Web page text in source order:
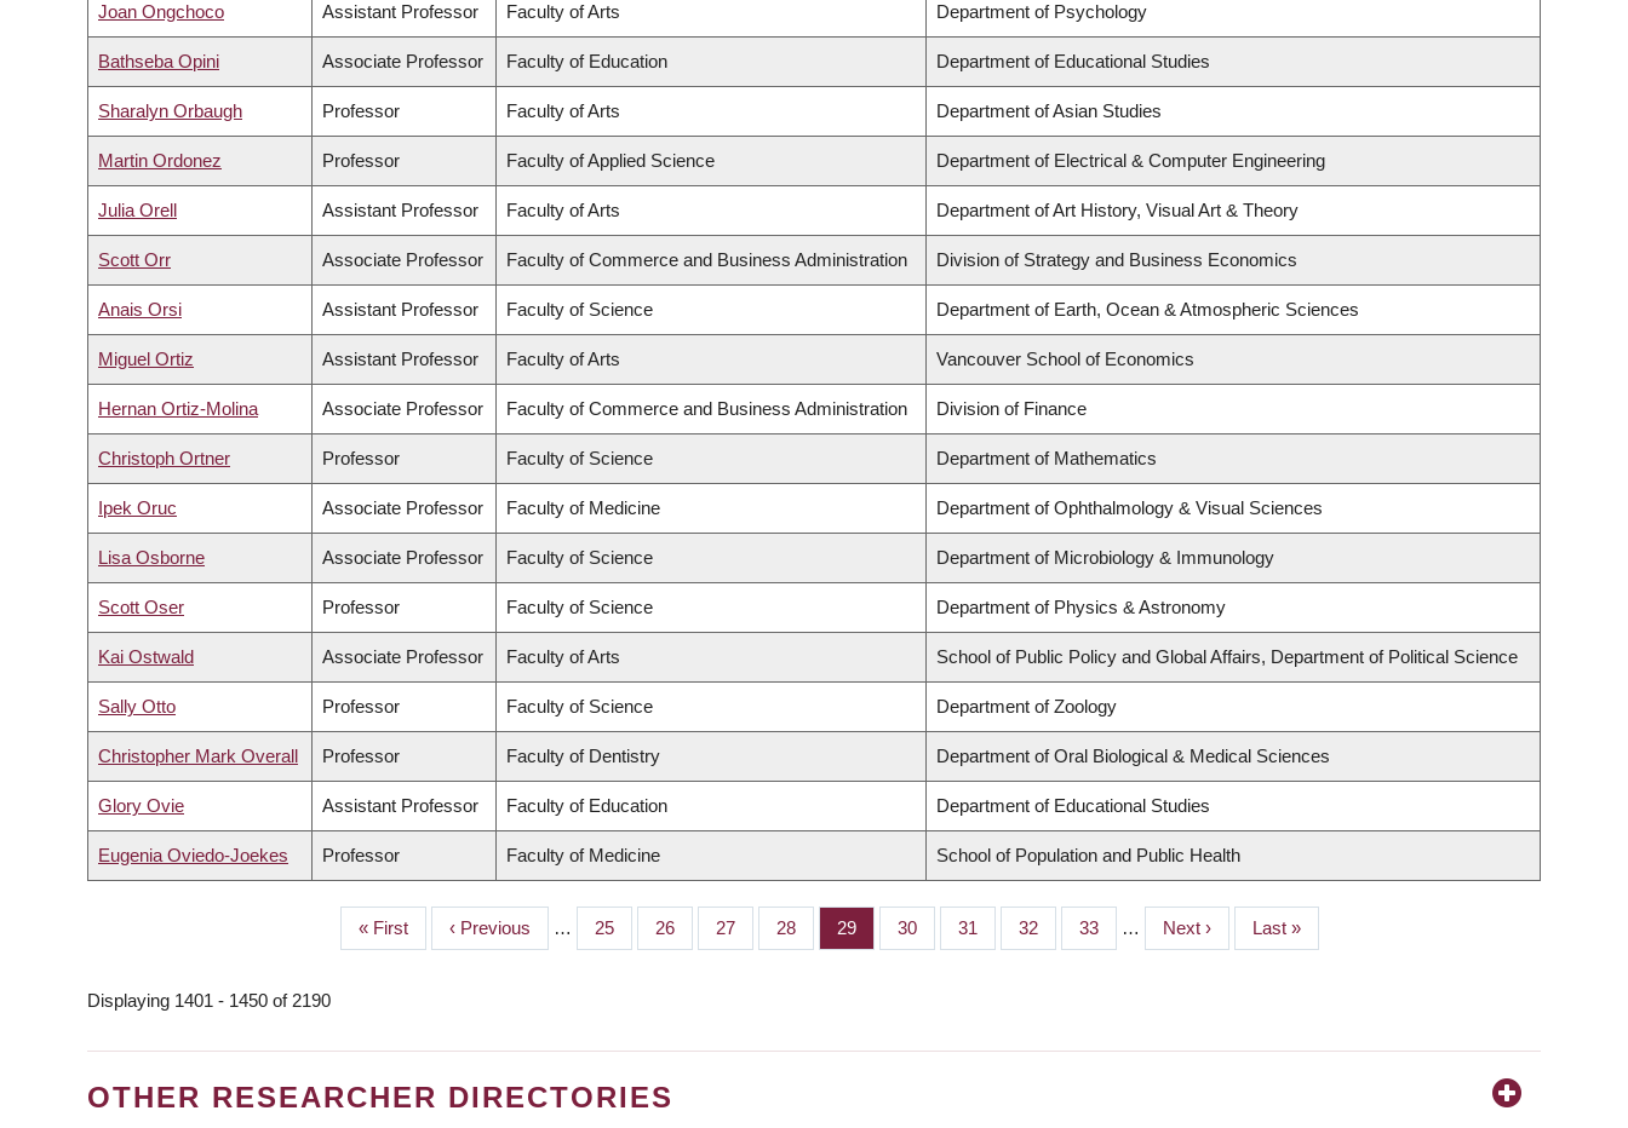
Joan Ongchoco Assistant Professor Faculty of Arts Department of Psychology
Bathseba Opini Associate Professor Faculty of Education Department of Educational Studies
Sharalyn Orbaugh Professor Faculty of Arts Department of Asian Studies
Martin Ordonez Professor Faculty of Applied Science Department of Electrical & Computer Engineering
Julia Orell Assistant Professor Faculty of Arts Department of Art History, Visual Art & Theory
Scott Orr Associate Professor Faculty of Commerce and Business Administration Division of Strategy and Business Economics
Anais Orsi Assistant Professor Faculty of Science Department of Earth, Ocean & Atmospheric Sciences
Miguel Ortiz Assistant Professor Faculty of Arts Vancouver School of Economics
Hernan Ortiz-Molina Associate Professor Faculty of Commerce and Business Administration Division of Finance
Christoph Ortner Professor Faculty of Science Department of Mathematics
Ipek Oruc Associate Professor Faculty of Medicine Department of Ophthalmology & Visual Sciences
Lisa Osborne Associate Professor Faculty of Science Department of Microbiology & Immunology
Scott Oser Professor Faculty of Science Department of Physics & Astronomy
Kai Ostwald Associate Professor Faculty of Arts School of Public Policy and Global Affairs, Department of Political Science
Sally Otto Professor Faculty of Science Department of Zoology
Christopher Mark Overall Professor Faculty of Dentistry Department of Oral Biological & Medical Sciences
Glory Ovie Assistant Professor Faculty of Education Department of Educational Studies
Eugenia Oviedo-Joekes Professor Faculty of Medicine School of Population and Public Health
First
page
« First
Previous
page
‹ Previous … Page
25 Page
26 Page
27 Page
28 Page
29 Page
30 Page
31 Page
32 Page
33 …
Next
page
Next ›
Last
page
Last »
Displaying 1401 - 1450 of 2190
OTHER RESEARCHER DIRECTORIES